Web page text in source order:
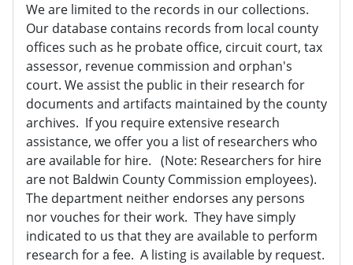
We are limited to the records in our collections.
Our database contains records from local county
offices such as he probate office, circuit court, tax
assessor, revenue commission and orphan's
court. We assist the public in their research for
documents and artifacts maintained by the county
archives. If you require extensive research
assistance, we offer you a list of researchers who
are available for hire. (Note: Researchers for hire
are not Baldwin County Commission employees).
The department neither endorses any persons
nor vouches for their work. They have simply
indicated to us that they are available to perform
research for a fee. A listing is available by request.